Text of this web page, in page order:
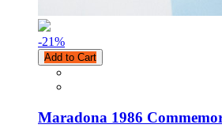
-21%
Add to Cart
Maradona 1986